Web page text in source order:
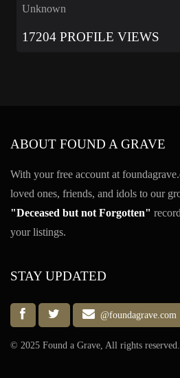
Unknown
17204 PROFILE VIEWS
ABOUT FOUND A GRAVE
With your free account at
loved ones, friends, and idols to our
"Deceased but not Forgotten"
your listings.
STAY UPDATED
@foundagrave.com
© 2025 Found a Grave, All rights reserved.